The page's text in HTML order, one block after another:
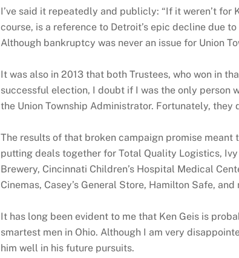
I’ve said it repeatedly and publicly: “If it weren’t for
course, is a reference to Detroit’s epic decline due
Although bankruptcy was never an issue for Union
It was also in 2013 that both Trustees, who won in
successful election, I doubt if I was the only person
the Union Township Administrator. Fortunately,
The results of that broken campaign promise
putting deals together for Total Quality Logistics, Ivy
Brewery, Cincinnati Children’s Hospital Medical
Cinemas, Casey’s General Store, Hamilton Safe, and
It has long been evident to me that Ken Geis is
smartest men in Ohio. Although I am very
him well in his future pursuits.